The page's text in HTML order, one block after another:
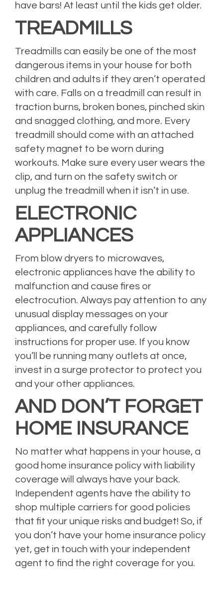
have bars! At least until the kids get older.
TREADMILLS
Treadmills can easily be one of the most
dangerous items in your house for both
children and adults if they aren’t operated
with care. Falls on a treadmill can result in
traction burns, broken bones, pinched skin
and snagged clothing, and more. Every
treadmill should come with an attached
safety magnet to be worn during
workouts. Make sure every user wears the
clip, and turn on the safety switch or
unplug the treadmill when it isn’t in use.
ELECTRONIC
APPLIANCES
From blow dryers to microwaves,
electronic appliances have the ability to
malfunction and cause fires or
electrocution. Always pay attention to any
unusual display messages on your
appliances, and carefully follow
instructions for proper use. If you know
you’ll be running many outlets at once,
invest in a surge protector to protect you
and your other appliances.
AND DON’T FORGET
HOME INSURANCE
No matter what happens in your house, a
good home insurance policy with liability
coverage will always have your back.
Independent agents have the ability to
shop multiple carriers for good policies
that fit your unique risks and budget! So, if
you don’t have your home insurance policy
yet, get in touch with your independent
agent to find the right coverage for you.